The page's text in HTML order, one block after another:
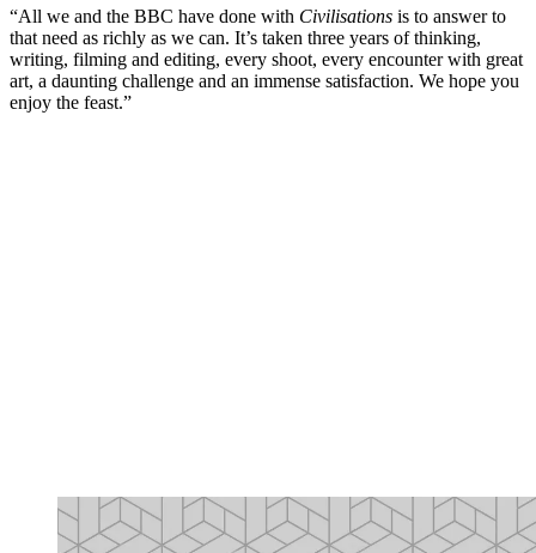
“All we and the BBC have done with Civilisations is to answer to
that need as richly as we can. It’s taken three years of thinking,
writing, filming and editing, every shoot, every encounter with great
art, a daunting challenge and an immense satisfaction. We hope you
enjoy the feast.”